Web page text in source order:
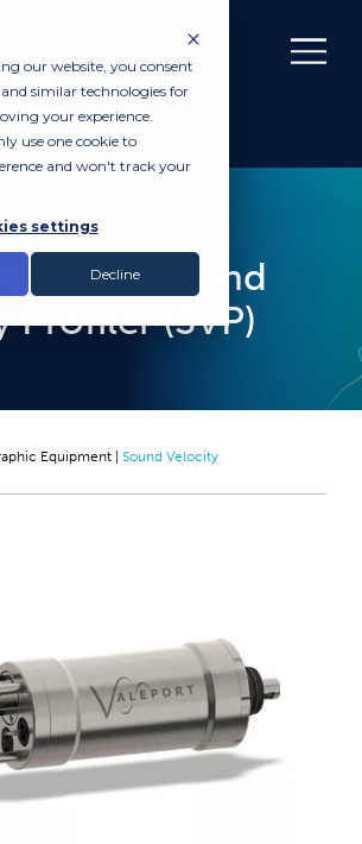
our website, you consent
similar technologies for
your experience.
use one cookie to
and won't track your
settings
Decline
SWiFT Sound
Profiler (SVP)
Equipment Sound Velocity